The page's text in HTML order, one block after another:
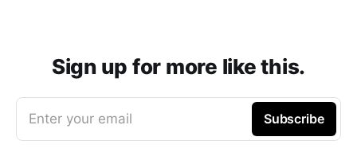
Sign up for more like this.
Enter your email Subscribe